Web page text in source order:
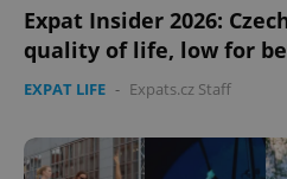
Expat Insider 2026:
quality of life, low for
EXPAT LIFE - Expats.cz Staff